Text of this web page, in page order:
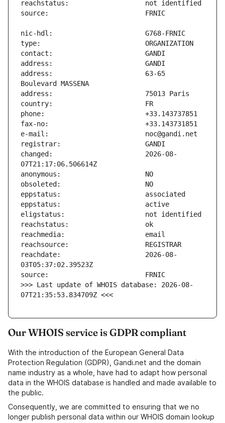
address:                       63-65
changed:                       2026-08-
reachdate:                     2026-08-
>>> Last update of WHOIS database: 2026-08-
07T21:35:53.834709Z <<<
Our WHOIS service is GDPR compliant
With the introduction of the European General Data
Protection Regulation (GDPR), Gandi.net and the domain
name industry as a whole, have had to adapt how personal
data in the WHOIS database is handled and made available to
the public.
Consequently, we are committed to ensuring that we no
longer publish personal data within our WHOIS domain lookup